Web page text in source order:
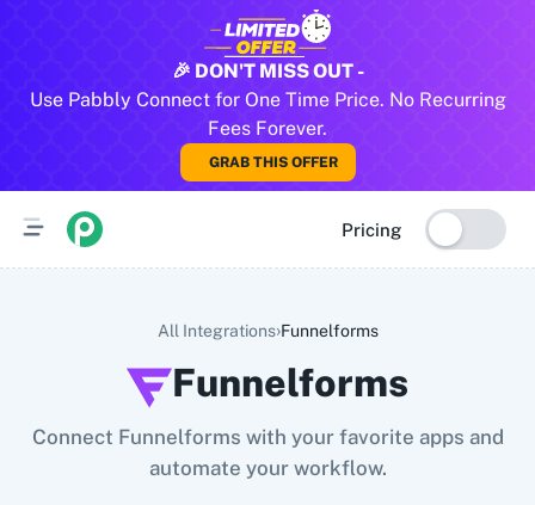
🎉 DON'T MISS OUT -
Use Pabbly Connect for One Time Price. No Recurring
Fees Forever.
GRAB THIS OFFER
Pricing
All Integrations›Funnelforms
Funnelforms
Connect Funnelforms with your favorite apps and
automate your workflow.
All Pabbly Connect Integrations
10x Leap 11za 123FormBuilder 1minAI 2Checkout 2Factor